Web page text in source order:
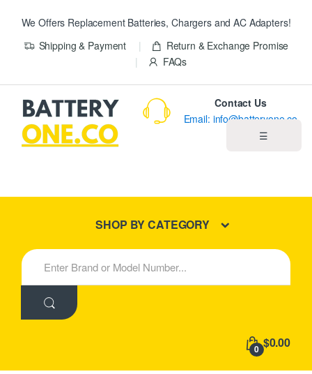
We Offers Replacement Batteries, Chargers and AC Adapters!
Shipping & Payment
Return & Exchange Promise
FAQs
☰
New Products
Contact Us
Email: info@batteryone.co
SHOP BY CATEGORY
S
e
h
:
0 $0.00